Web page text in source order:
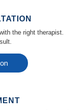
the right therapist.